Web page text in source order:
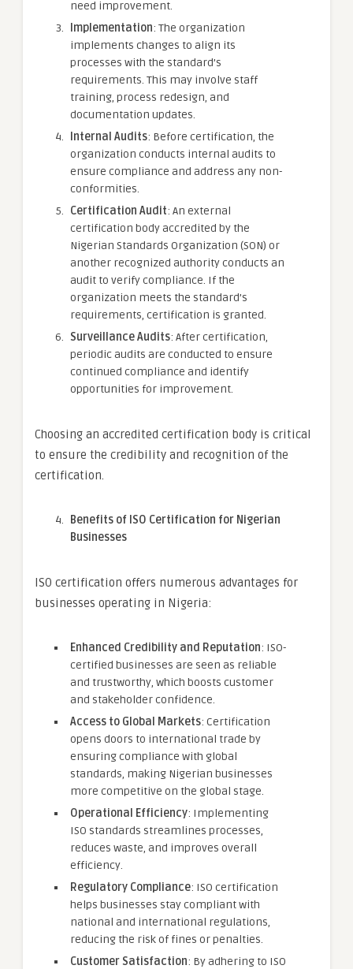
need improvement.
Implementation: The organization
implements changes to align its
processes with the standard’s
requirements. This may involve staff
training, process redesign, and
documentation updates.
Internal Audits: Before certification, the
organization conducts internal audits to
ensure compliance and address any non-
conformities.
Certification Audit: An external
certification body accredited by the
Nigerian Standards Organization (SON) or
another recognized authority conducts an
audit to verify compliance. If the
organization meets the standard’s
requirements, certification is granted.
Surveillance Audits: After certification,
periodic audits are conducted to ensure
continued compliance and identify
opportunities for improvement.
Choosing an accredited certification body is critical
to ensure the credibility and recognition of the
certification.
Benefits of ISO Certification for Nigerian
Businesses
ISO certification offers numerous advantages for
businesses operating in Nigeria:
Enhanced Credibility and Reputation: ISO-
certified businesses are seen as reliable
and trustworthy, which boosts customer
and stakeholder confidence.
Access to Global Markets: Certification
opens doors to international trade by
ensuring compliance with global
standards, making Nigerian businesses
more competitive on the global stage.
Operational Efficiency: Implementing
ISO standards streamlines processes,
reduces waste, and improves overall
efficiency.
Regulatory Compliance: ISO certification
helps businesses stay compliant with
national and international regulations,
reducing the risk of fines or penalties.
Customer Satisfaction: By adhering to ISO